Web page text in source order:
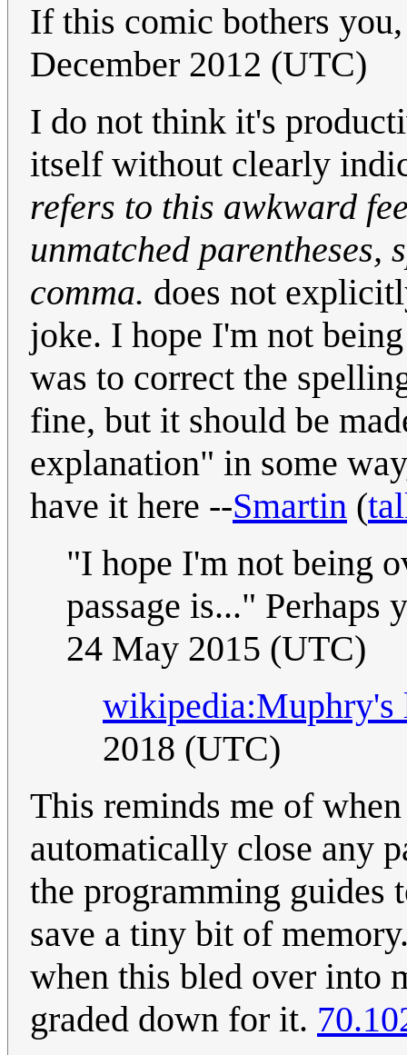
If this comic bothers
December 2012 (UTC)
I do not think it's
itself without clearly
refers to this awkward
unmatched
comma. does not
joke. I hope I'm not
was to correct the
fine, but it should be
explanation" in some
have it here --Smartin (
"I hope I'm not being
passage is..."
24 May 2015 (UTC)
wikipedia:Muphry's
2018 (UTC)
This reminds me of
automatically close any
the programming guides
save a tiny bit of
when this bled over into
graded down for it.